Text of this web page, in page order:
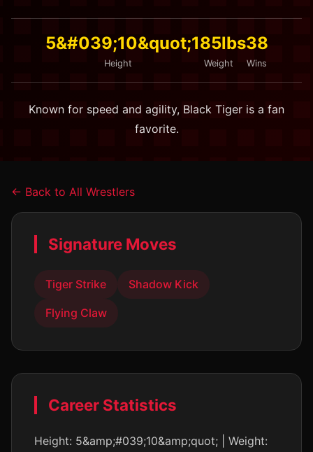
5&#039;10&quot;
Height
185lbs
Weight
38
Wins
Known for speed and agility, Black Tiger is a fan
favorite.
← Back to All Wrestlers
Signature Moves
Tiger Strike Shadow Kick
Flying Claw
Career Statistics
Height: 5&amp;#039;10&amp;quot; | Weight: